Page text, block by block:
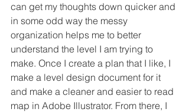
can get my thoughts down quicker and
in some odd way the messy
organization helps me to better
understand the level I am trying to
make. Once I create a plan that I like, I
make a level design document for it
and make a cleaner and easier to read
map in Adobe Illustrator. From there, I